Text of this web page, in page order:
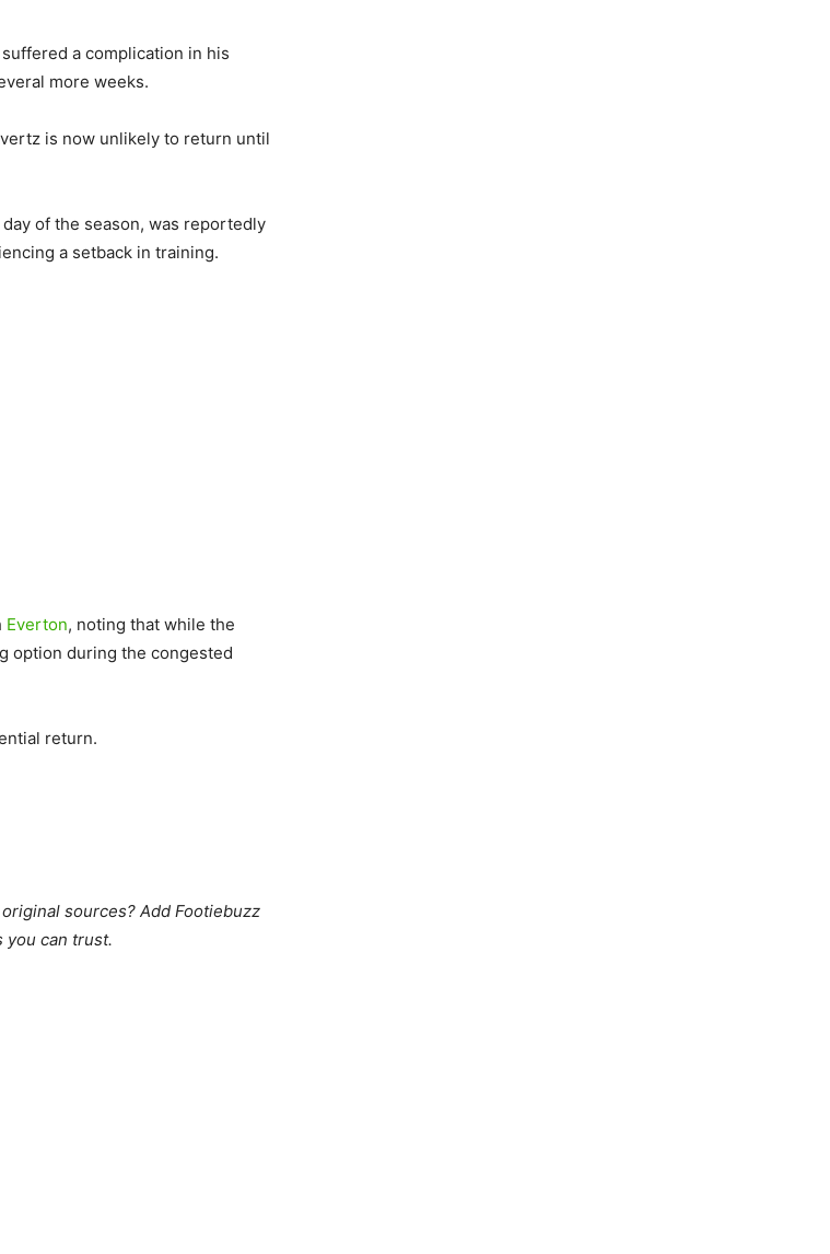
a complication in his
more weeks.
is now unlikely to return until
of the season, was reportedly
a setback in training.
Everton, noting that while the
option during the congested
return.
sources? Add Footiebuzz
you can trust.